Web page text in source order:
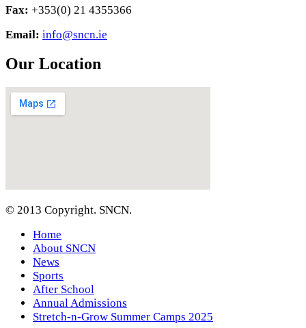
Fax: +353(0) 21 4355366
Email: info@sncn.ie
Our Location
© 2013 Copyright. SNCN.
Home
About SNCN
News
Sports
After School
Annual Admissions
Stretch-n-Grow Summer Camps 2025